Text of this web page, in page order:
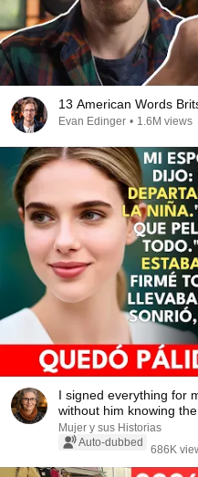
13 American Words
Evan Edinger • 1.6M views
I signed everything for
without him knowing
Mujer y sus Historias
Auto-dubbed
686K